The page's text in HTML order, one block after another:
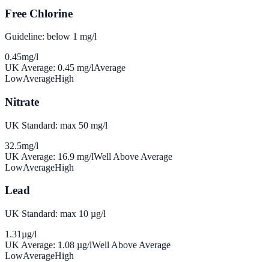
Free Chlorine
Guideline: below 1 mg/l
0.45mg/l
UK Average: 0.45 mg/lAverage
LowAverageHigh
Nitrate
UK Standard: max 50 mg/l
32.5mg/l
UK Average: 16.9 mg/lWell Above Average
LowAverageHigh
Lead
UK Standard: max 10 µg/l
1.31µg/l
UK Average: 1.08 µg/lWell Above Average
LowAverageHigh